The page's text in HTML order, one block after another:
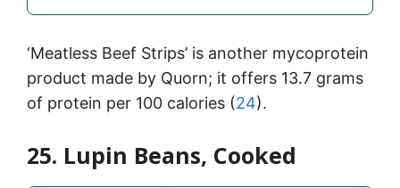
‘Meatless Beef Strips’ is another mycoprotein
product made by Quorn; it offers 13.7 grams
of protein per 100 calories (24).
25. Lupin Beans, Cooked